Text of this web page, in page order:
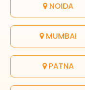
NOIDA
MUMBAI
PATNA